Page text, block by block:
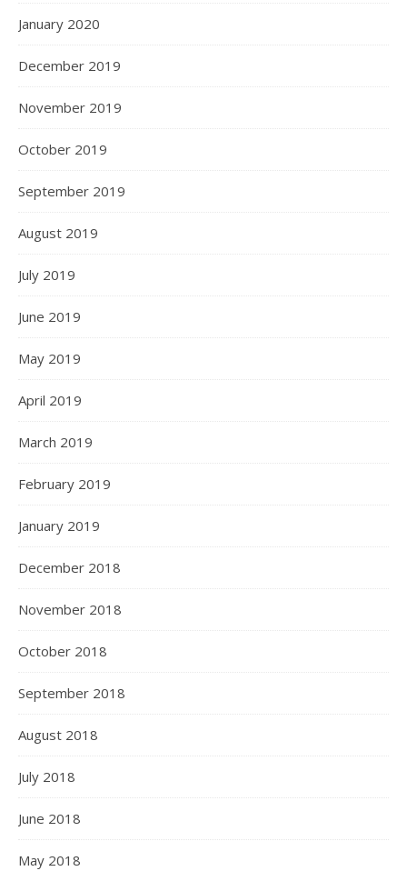
January 2020
December 2019
November 2019
October 2019
September 2019
August 2019
July 2019
June 2019
May 2019
April 2019
March 2019
February 2019
January 2019
December 2018
November 2018
October 2018
September 2018
August 2018
July 2018
June 2018
May 2018